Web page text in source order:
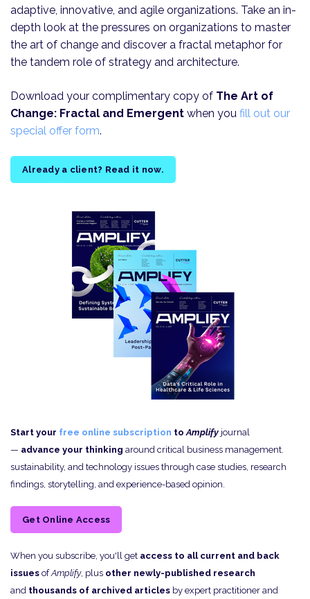
adaptive, innovative, and agile organizations. Take an in-
depth look at the pressures on organizations to master
the art of change and discover a fractal metaphor for
the tandem role of strategy and architecture.
Download your complimentary copy of The Art of
Change: Fractal and Emergent when you fill out our
special offer form.
Already a client? Read it now.
Start your free online subscription to Amplify journal
— advance your thinking around critical business management.
sustainability, and technology issues through case studies, research
findings, storytelling, and experience-based opinion.
Get Online Access
When you subscribe, you'll get access to all current and back
issues ofAmplify, plus other newly-published research
and thousands of archived articles by expert practitioner and